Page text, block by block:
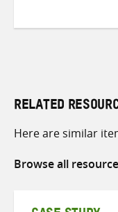
RELATED
Here are similar
Browse all